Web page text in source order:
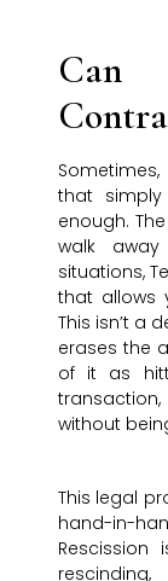
Can
that
enough.
walk
situations,
that allows
This isn’t a
erases the
of it as
without
This legal
hand-in-